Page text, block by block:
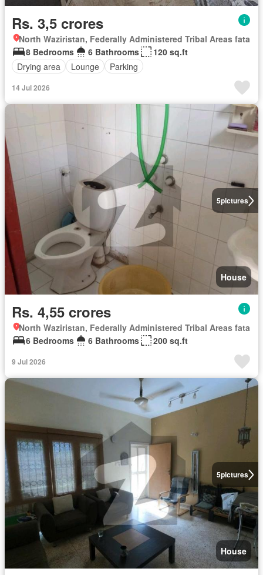
Rs. 3,5 crores
North Waziristan, Federally Administered Tribal Areas fata
8 Bedrooms
6 Bathrooms
120 sq.ft
Drying area
Lounge Parking
14 Jul 2026
5pictures
House
Rs. 4,55 crores
North Waziristan, Federally Administered Tribal Areas fata
6 Bedrooms
6 Bathrooms 200 sq.ft
9 Jul 2026
5pictures
House